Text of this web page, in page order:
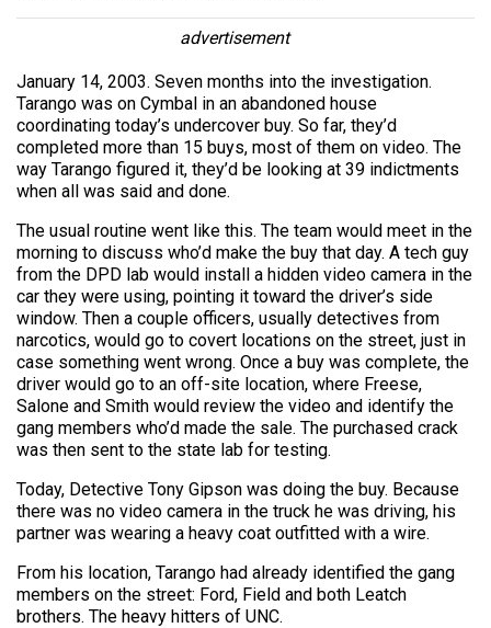
advertisement
January 14, 2003. Seven months into the investigation.
Tarango was on Cymbal in an abandoned house
coordinating today’s undercover buy. So far, they’d
completed more than 15 buys, most of them on video. The
way Tarango figured it, they’d be looking at 39 indictments
when all was said and done.
The usual routine went like this. The team would meet in the
morning to discuss who’d make the buy that day. A tech guy
from the DPD lab would install a hidden video camera in the
car they were using, pointing it toward the driver’s side
window. Then a couple officers, usually detectives from
narcotics, would go to covert locations on the street, just in
case something went wrong. Once a buy was complete, the
driver would go to an off-site location, where Freese,
Salone and Smith would review the video and identify the
gang members who’d made the sale. The purchased crack
was then sent to the state lab for testing.
Today, Detective Tony Gipson was doing the buy. Because
there was no video camera in the truck he was driving, his
partner was wearing a heavy coat outfitted with a wire.
From his location, Tarango had already identified the gang
members on the street: Ford, Field and both Leatch
brothers. The heavy hitters of UNC.